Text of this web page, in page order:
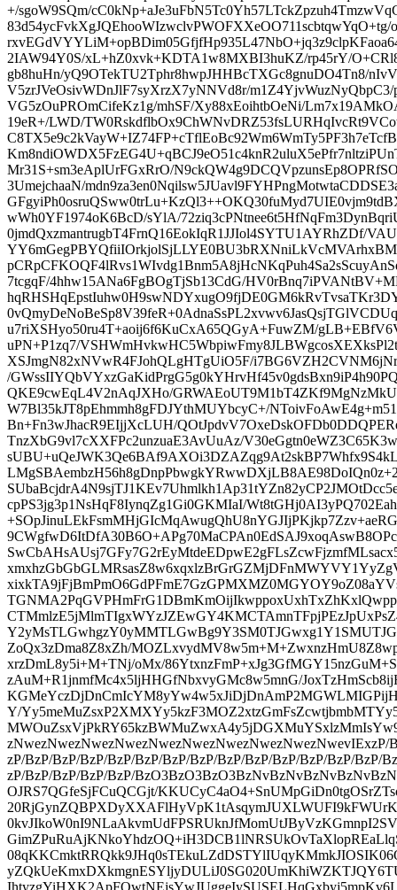
+/sgoW9SQm/
2IAW94Y0S/xL+hZ0xvk+KDTA1w8MXBI3huKZ/rp45rY/
gb8huHn/yQ9OTekTU2Tphr8hwpJHHBcTXGc8gnuDO4Tn8/
V5zrJVeOsivWDnJlF7syXrzX7yNNVd8r/
VG5zOuPROmCifeKz1g/mhSF/Xy88xEoihtbOeNi/
19eR+/LWD/
Mr31S+sm3eAplUrFGxRrO/
3UmejchaaN/
wWh0YF1974oK6BcD/sYlA/
0jmdQxzmantrugbT4FrnQ16EokIqR1JJIol4SYTU1AYRhZDf/
7tcgqF/4hhw15ANa6FgBOgTjSb13CdG/
u7riXSHyo50ru4T+aoij6f6KuCxA65QGyA+FuwZM/
uPN+P1zq7/
XSJmgN82xNVwR4FJohQLgHTgUiO5F/
/
QKE9cwEqL4V2nAqJXHo/
W7Bl35kJT8pEhmmh8gFDJYthMUYbcyC+/
Bn+Fn3wJhacR9EIjjXcLUH/
TnzXbG9vl7cXXFPc2unzuaE3AvUuAz/
cpPS3jg3p1NsHqF8IynqZg1Gi0GKMIaI/
ZoQx3zDma8Z8xZh/
xrzDmL8y5i+M+TNj/oMx/
zAuM+R1jnmfMc4x5ljHHGfNbxvyGMc8w5mnG/
Y/
zNwezNwezNwezNwezNwezNwezNwezNwezNwezNwevIExzP/
zP/BzP/BzP/BzP/BzP/BzP/BzP/BzP/BzP/BzP/BzP/BzP/BzP/BzP/
zP/BzP/BzP/BzP/BzP/
OJRS7QGfeSjFCuQCGjt/